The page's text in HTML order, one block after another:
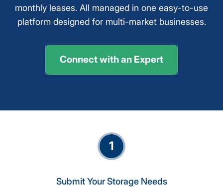
monthly leases. All managed in one easy-to-use
platform designed for multi-market businesses.
Connect with an Expert
1
Submit Your Storage Needs